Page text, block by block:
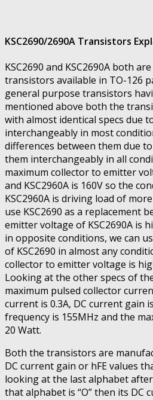
KSC2690/2690A Transistors
KSC2690 and KSC2690A both
transistors available in TO-126
general purpose transistors
mentioned above both the
with almost identical specs due
interchangeably in most
differences between them due
them interchangeably in all
maximum collector to emitter
and KSC2960A is 160V so the
KSC2960A is driving load of
use KSC2690 as a replacement
emitter voltage of KSC2690A is
in opposite conditions, we can
of KSC2690 in almost any
collector to emitter voltage is
Looking at the other specs of
maximum pulsed collector
current is 0.3A, DC current gain
frequency is 155MHz and the
20 Watt.
Both the transistors are
DC current gain or hFE values
looking at the last alphabet
that alphabet is “O” then its DC